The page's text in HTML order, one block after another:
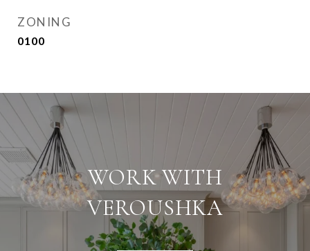
ZONING
0100
WORK WITH
VEROUSHKA